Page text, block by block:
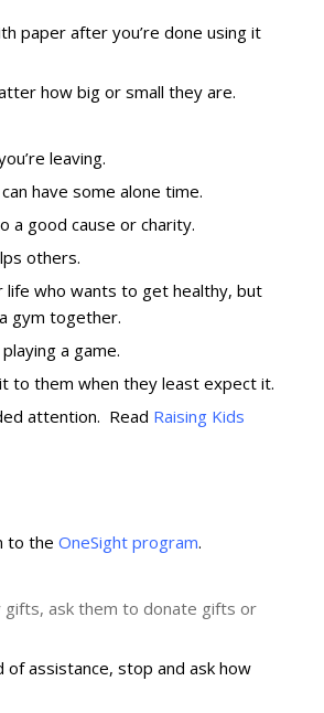
paper after you’re done using it
how big or small they are.
leaving.
have some alone time.
a good cause or charity.
others.
life who wants to get healthy, but
gym together.
a game.
to them when they least expect it.
attention. Read Raising Kids
to theOneSight program.
gifts, ask them to donate gifts or
assistance, stop and ask how